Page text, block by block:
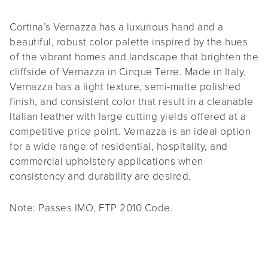
Cortina’s Vernazza has a luxurious hand and a
beautiful, robust color palette inspired by the hues
of the vibrant homes and landscape that brighten the
cliffside of Vernazza in Cinque Terre. Made in Italy,
Vernazza has a light texture, semi-matte polished
finish, and consistent color that result in a cleanable
Italian leather with large cutting yields offered at a
competitive price point. Vernazza is an ideal option
for a wide range of residential, hospitality, and
commercial upholstery applications when
consistency and durability are desired.
Note: Passes IMO, FTP 2010 Code.